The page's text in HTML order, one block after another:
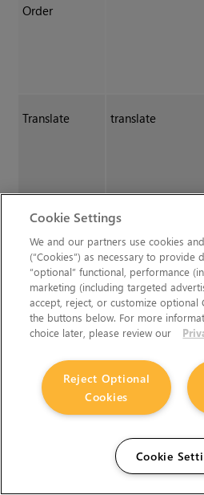
Order
Translate translate
Rotate rotate
Cookie Settings
We and our partners use cookies
(“Cookies”) as necessary to provide
“optional” functional, performance
marketing (including targeted
accept, reject, or customize optional
the buttons below. For more
choice later, please review our
Reject Optional
Cookies
Cookie